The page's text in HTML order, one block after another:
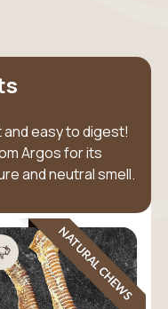
and easy to digest!
Argos for its
and neutral smell.
NATURAL CHEWS